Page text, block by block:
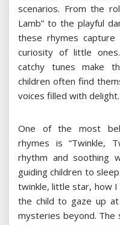
scenarios. From the
Lamb” to the playful
these rhymes
curiosity of little
catchy tunes make
children often find
voices filled with delight.
One of the most
rhymes is “Twinkle,
rhythm and soothing
guiding children to
twinkle, little star, how
the child to gaze up
mysteries beyond. The